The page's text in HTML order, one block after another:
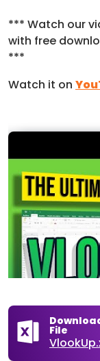
*** Watch our
with free
***
Watch it on
File